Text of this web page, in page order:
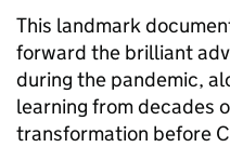
This landmark
forward the brilliant
during the pandemic,
learning from decades
transformation before